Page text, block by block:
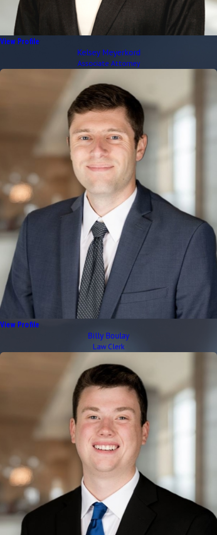
View Profile
Kelsey Meyerkord
Associate Attorney
View Profile
Billy Boulay
Law Clerk